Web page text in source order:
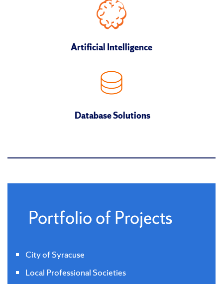
Artificial Intelligence
Database Solutions
Portfolio of Projects
City of Syracuse
Local Professional Societies